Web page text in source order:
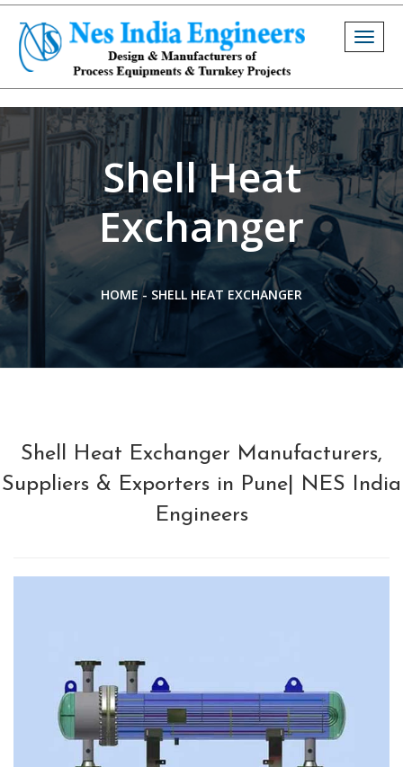
Shell Heat
Exchanger
HOME - SHELL HEAT EXCHANGER
Shell Heat Exchanger Manufacturers,
Suppliers & Exporters in Pune| NES India
Engineers